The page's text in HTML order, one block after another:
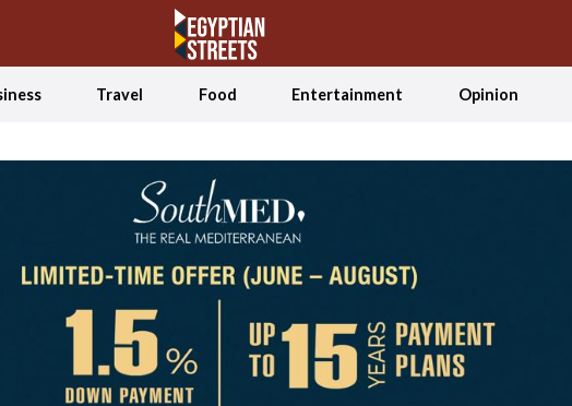
Travel Food Entertainment Opinion